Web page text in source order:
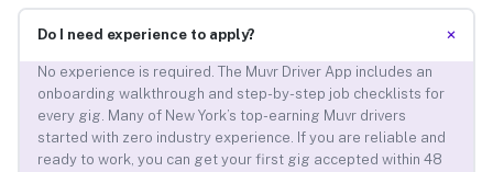
Do I need experience to apply? +
No experience is required. The Muvr Driver App includes an
onboarding walkthrough and step-by-step job checklists for
every gig. Many of New York’s top-earning Muvr drivers
started with zero industry experience. If you are reliable and
ready to work, you can get your first gig accepted within 48